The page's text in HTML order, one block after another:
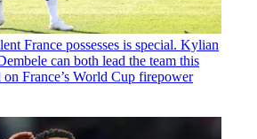
France possesses is special. Kylian
can both lead the team this
France’s World Cup firepower